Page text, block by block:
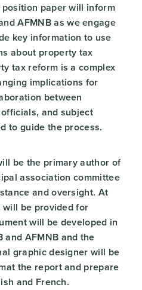
paper will inform
AFMNB as we engage
key information to use
about property tax
tax reform is a complex
implications for
between
and subject
to guide the process.
be the primary author of
association committee
and oversight. At
be provided for
will be developed in
AFMNB and the
graphic designer will be
the report and prepare
and French.